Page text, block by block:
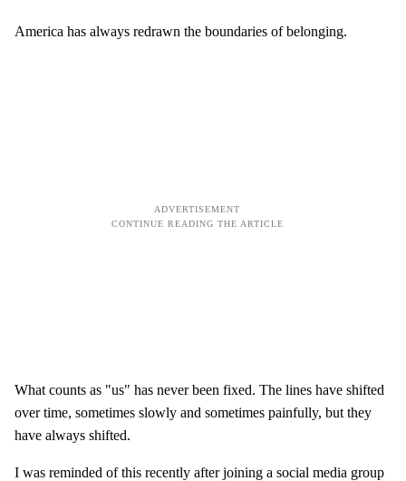
America has always redrawn the boundaries of belonging.
What counts as "us" has never been fixed. The lines have shifted
over time, sometimes slowly and sometimes painfully, but they
have always shifted.
I was reminded of this recently after joining a social media group